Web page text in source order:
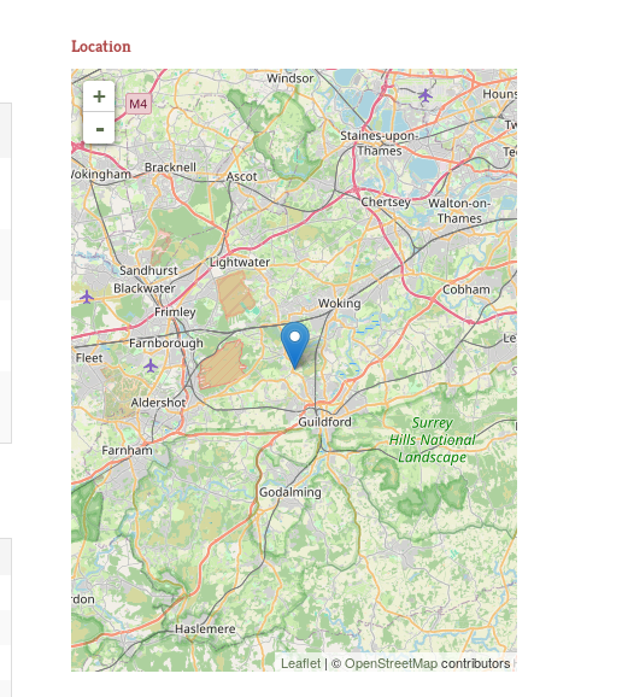
Location
+
-
Leaflet | ©OpenStreetMapcontributors